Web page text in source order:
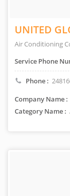
UNITED
Air Conditioning
Service Phone
Phone :
Company Name :
Category Name :